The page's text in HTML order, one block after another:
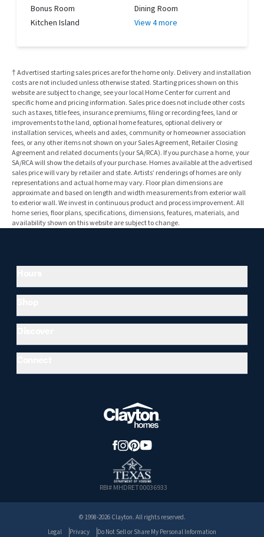
Bonus Room
Dining Room
Kitchen Island
View 4 more
† Advertised starting sales prices are for the home only. Delivery and installation
costs are not included unless otherwise stated. Starting prices shown on this
website are subject to change, see your local Home Center for current and
specific home and pricing information. Sales price does not include other costs
such as taxes, title fees, insurance premiums, filing or recording fees, land or
improvements to the land, optional home features, optional delivery or
installation services, wheels and axles, community or homeowner association
fees, or any other items not shown on your Sales Agreement, Retailer Closing
Agreement and related documents (your SA/RCA). If you purchase a home, your
SA/RCA will show the details of your purchase. Homes available at the advertised
sales price will vary by retailer and state. Artists’ renderings of homes are only
representations and actual home may vary. Floor plan dimensions are
approximate and based on length and width measurements from exterior wall
to exterior wall. We invest in continuous product and process improvement. All
home series, floor plans, specifications, dimensions, features, materials, and
availability shown on this website are subject to change.
RBI# MHDRET00036933
© 1998-2026 Clayton. All rights reserved.
Legal
Privacy Do Not Sell or Share My Personal Information